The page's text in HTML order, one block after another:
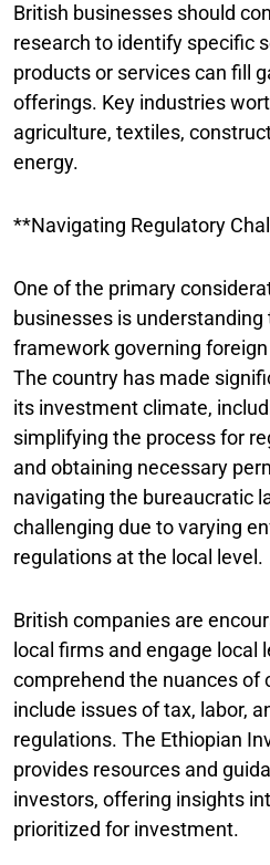
British businesses should
research to identify specific
products or services can fill
offerings. Key industries
agriculture, textiles,
energy.
**Navigating Regulatory
One of the primary
businesses is
framework governing
The country has made
its investment climate,
simplifying the process for
and obtaining necessary
navigating the bureaucratic
challenging due to varying
regulations at the local level.
British companies are
local firms and engage local
comprehend the nuances of
include issues of tax, labor,
regulations. The Ethiopian
provides resources and
investors, offering insights
prioritized for investment.